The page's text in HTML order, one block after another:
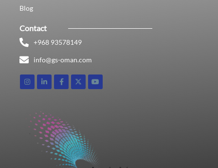
Blog
Contact
+968 93578149​
info@gs-oman.com